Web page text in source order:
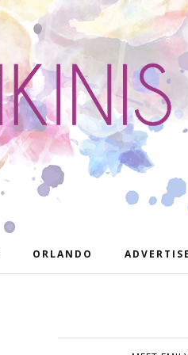
ORLANDO ADVERTISE